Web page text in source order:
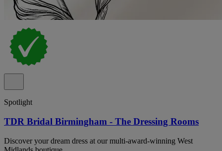
Spotlight
TDR Bridal Birmingham - The Dressing Rooms
Discover your dream dress at our multi-award-winning West